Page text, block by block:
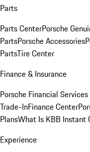
Parts
Parts CenterPorsche
PartsPorsche Accessories
PartsTire Center
Finance & Insurance
Porsche Financial
Trade-InFinance Center
PlansWhat Is KBB Instant
Experience